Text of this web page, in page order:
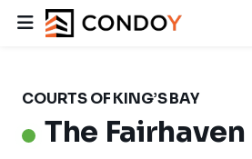
COURTS OF KING’S BAY
The Fairhaven